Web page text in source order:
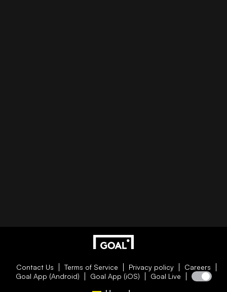
Contact Us Terms of Service Privacy policy
Careers
Goal App (Android)
Goal App (iOS) Goal Live